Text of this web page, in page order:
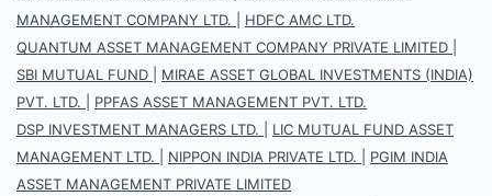
MANAGEMENT COMPANY LTD.
HDFC AMC LTD.
QUANTUM ASSET MANAGEMENT COMPANY PRIVATE LIMITED
SBI MUTUAL FUND
MIRAE ASSET GLOBAL INVESTMENTS (INDIA)
PVT. LTD.
PPFAS ASSET MANAGEMENT PVT. LTD.
DSP INVESTMENT MANAGERS LTD.
LIC MUTUAL FUND ASSET
MANAGEMENT LTD.
NIPPON INDIA PRIVATE LTD.
PGIM INDIA
ASSET MANAGEMENT PRIVATE LIMITED